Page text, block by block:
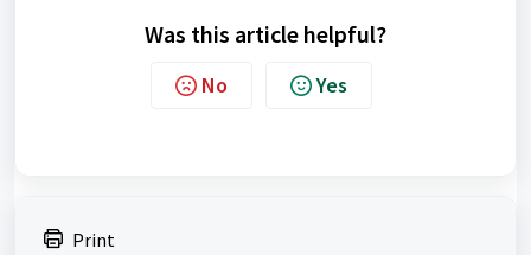
Was this article helpful?
No Yes
Print